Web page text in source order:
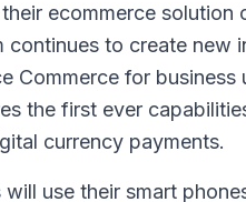
ecommerce
to create new
for business
the first ever
currency payments.
use their smart